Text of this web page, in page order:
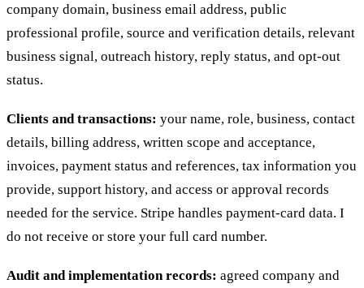
company domain, business email address, public
professional profile, source and verification details, relevant
business signal, outreach history, reply status, and opt-out
status.
Clients and transactions: your name, role, business, contact
details, billing address, written scope and acceptance,
invoices, payment status and references, tax information you
provide, support history, and access or approval records
needed for the service. Stripe handles payment-card data. I
do not receive or store your full card number.
Audit and implementation records: agreed company and